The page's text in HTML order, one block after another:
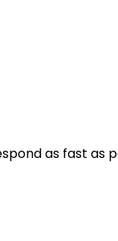
as fast as